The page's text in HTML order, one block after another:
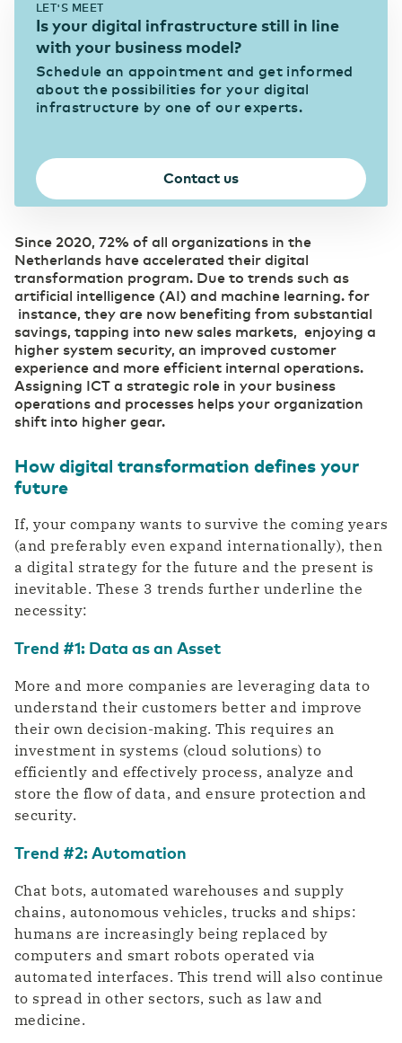
Our data centers
Fast and reliable internet
SD WAN
Software replaces manual management
Ethernet VPN
Collaboration without security risks
Managed Dark Fiber
Control your own fiber-optic network
WDM
Secure Cloud Connect
Private highway to the cloud
DCspine
through a single portal
continues wirelessly
Data center Arnhem 1
Data center NL South-West 1
Data center NL South-West 2
Data center Groningen
Overview of our data centers
eHealth mitigates pressure in the healthcare
sector
Education
Digitalization brings eduction to life
IT & Telecom
Digitalization as a strategic priority
Pharma
Digitalization as a prescription for competitive
(R)etail
Digitalization as the key to growth
Automotive
Switch gears faster thanks to digitalization
Industry
News & Press
Careers
LET'S MEET
Is your digital infrastructure still in line
with your business model?
Schedule an appointment and get informed
about the possibilities for your digital
infrastructure by one of our experts.
Contact us
Since 2020, 72% of all organizations in the
Netherlands have accelerated their digital
transformation program. Due to trends such as
artificial intelligence (AI) and machine learning. for
instance, they are now benefiting from substantial
savings, tapping into new sales markets, enjoying a
higher system security, an improved customer
experience and more efficient internal operations.
Assigning ICT a strategic role in your business
operations and processes helps your organization
shift into higher gear.
How digital transformation defines your
future
If, your company wants to survive the coming years
(and preferably even expand internationally), then
a digital strategy for the future and the present is
inevitable. These 3 trends further underline the
necessity:
Trend #1: Data as an Asset
More and more companies are leveraging data to
understand their customers better and improve
their own decision-making. This requires an
investment in systems (cloud solutions) to
efficiently and effectively process, analyze and
store the flow of data, and ensure protection and
security.
Trend #2: Automation
Chat bots, automated warehouses and supply
chains, autonomous vehicles, trucks and ships:
humans are increasingly being replaced by
computers and smart robots operated via
automated interfaces. This trend will also continue
to spread in other sectors, such as law and
medicine.